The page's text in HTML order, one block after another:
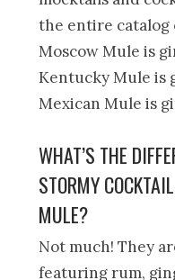
the entire catalog
Moscow Mule is
Kentucky Mule is
Mexican Mule is
WHAT’S THE
STORMY
MULE?
Not much! They
featuring rum,